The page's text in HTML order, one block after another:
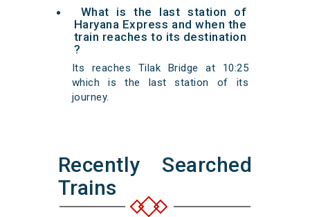
What is the last station of
Haryana Express and when the
train reaches to its destination
?
Its reaches Tilak Bridge at 10:25
which is the last station of its
journey.
Recently Searched
Trains